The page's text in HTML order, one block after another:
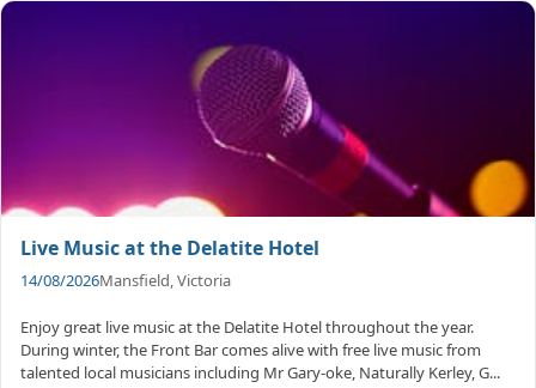
Live Music at the Delatite Hotel
14/08/2026Mansfield, Victoria
Enjoy great live music at the Delatite Hotel throughout the year.
During winter, the Front Bar comes alive with free live music from
talented local musicians including Mr Gary-oke, Naturally Kerley, G...